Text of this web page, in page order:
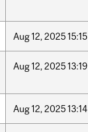
Aug12, 202515:15
Aug12, 202513:19
Aug12, 202513:14